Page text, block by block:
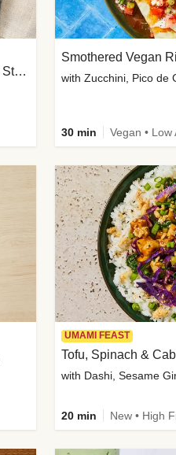
Low-Lift Tunisian-Spiced Lentil & Zucchini Stew
Smothered Vegan
with Zucchini, Pico de
30 min
UMAMI FEAST
Tofu, Spinach &
20 min